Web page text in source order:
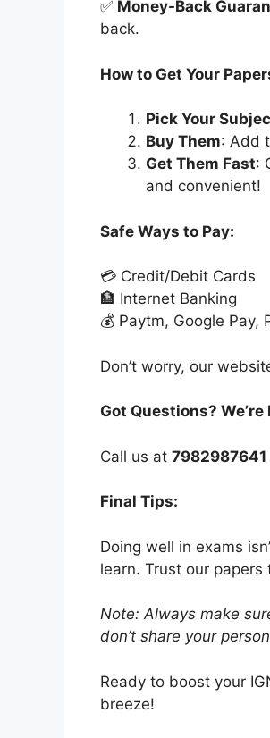
✅ Money-Back
back.
How to Get Your
Pick Your
Buy Them: Add
Get Them Fast:
and convenient!
Safe Ways to Pay:
💳 Credit/Debit Cards
🏦 Internet Banking
💰 Paytm, Google Pay,
Don’t worry, our
Got Questions? We’re
Call us at 7982987641
Final Tips:
Doing well in exams
learn. Trust our
Note: Always make
don’t share your
Ready to boost your
breeze!